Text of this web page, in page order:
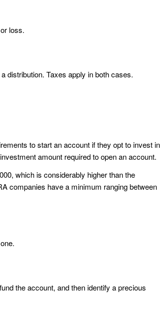
loss.
distribution. Taxes apply in both cases.
to start an account if they opt to invest in
amount required to open an account.
which is considerably higher than the
companies have a minimum ranging between
the account, and then identify a precious